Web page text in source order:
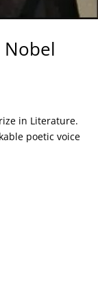
Nobel
in Literature.
poetic voice